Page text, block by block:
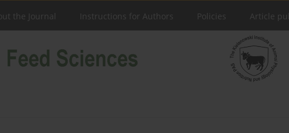
the Journal Instructions for Authors Policies Article